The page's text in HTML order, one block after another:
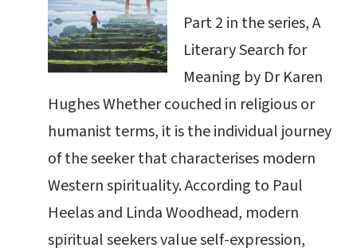
Part 2 in the series, A
Literary Search for
Meaning by Dr Karen
Hughes Whether couched in religious or
humanist terms, it is the individual journey
of the seeker that characterises modern
Western spirituality. According to Paul
Heelas and Linda Woodhead, modern
spiritual seekers value self-expression,